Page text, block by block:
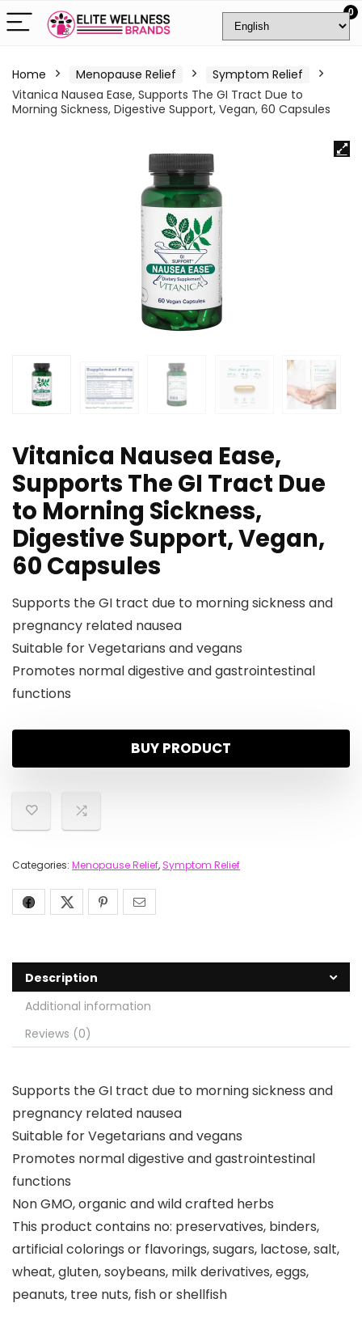
0
Home Menopause Relief
Symptom Relief
Vitanica Nausea Ease, Supports The GI Tract Due to
Morning Sickness, Digestive Support, Vegan, 60 Capsules
Vitanica Nausea Ease,
Supports The GI Tract Due
to Morning Sickness,
Digestive Support, Vegan,
60 Capsules
Supports the GI tract due to morning sickness and
pregnancy related nausea
Suitable for Vegetarians and vegans
Promotes normal digestive and gastrointestinal
functions
BUY PRODUCT
Categories: Menopause Relief, Symptom Relief
Description
Additional information
Reviews (0)
Supports the GI tract due to morning sickness and
pregnancy related nausea
Suitable for Vegetarians and vegans
Promotes normal digestive and gastrointestinal
functions
Non GMO, organic and wild crafted herbs
This product contains no: preservatives, binders,
artificial colorings or flavorings, sugars, lactose, salt,
wheat, gluten, soybeans, milk derivatives, eggs,
peanuts, tree nuts, fish or shellfish